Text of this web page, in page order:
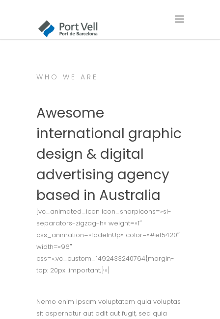
WHO WE ARE
Awesome
international graphic
design & digital
advertising agency
based in Australia
[vc_animated_icon icon_sharpicons=»si-
separators-zigzag-h» weight=»1″
css_animation=»fadeInUp» color=»#ef5420″
width=»96″
css=».vc_custom_1492433240764{margin-
top: 20px !important;}»]
Nemo enim ipsam voluptatem quia voluptas
sit aspernatur aut odit aut fugit, sed quia